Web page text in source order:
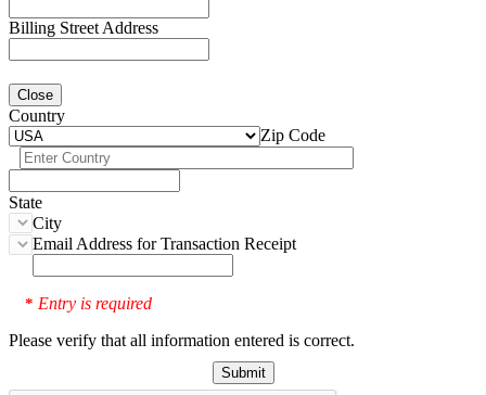
Billing Street Address
Close
Country
Zip Code
State
City
Email Address for Transaction Receipt
* Entry is required
Please verify that all information entered is correct.